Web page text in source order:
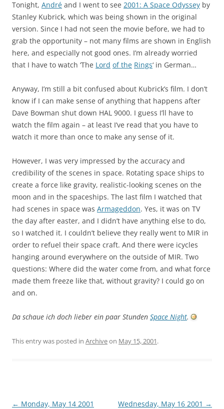
Tonight, André and I went to see 2001: A Space Odyssey by
Stanley Kubrick, which was being shown in the original
version. Since I had not seen the movie before, we had to
grab the opportunity – not many films are shown in English
here, and especially not good ones. I’m already worried
that I have to watch ‘The Lord of the Rings‘ in German…
Anyway, I’m still a bit confused about Kubrick’s film. I don’t
know if I can make sense of anything that happens after
Dave Bowman shut down HAL 9000. I guess I’ll have to
watch the film again – at least I’ve read that you have to
watch it more than once to make any sense of it.
However, I was very impressed by the accuracy and
credibility of the scenes in space. Rotating space ships to
create a force like gravity, realistic-looking scenes on the
moon and in the spaceships. The last film I watched that
had scenes in space was Armageddon. Yes, it was on TV
the day after easter, and I didn’t have anything else to do,
so I watched it. I couldn’t believe they really went to MIR in
order to refuel their space craft. And there were icycles
hanging around everywhere on the outside of MIR. Two
questions: Where did the water come from, and what force
made them freeze like that, without gravity? I could go on
and on.
Da schaue ich doch lieber ein paar Stunden Space Night.
This entry was posted in Archiveon May 15, 2001.
Post
← Monday, May 14 2001 Wednesday, May 16 2001 →